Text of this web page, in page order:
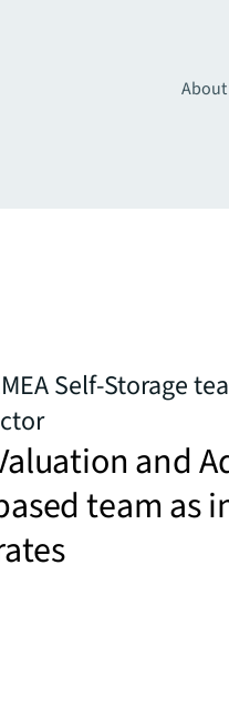
Self-Storage
and
team as